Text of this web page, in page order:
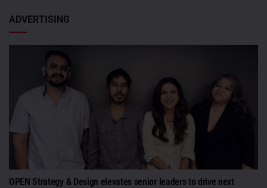
ADVERTISING
OPEN Strategy & Design elevates senior leaders to drive next